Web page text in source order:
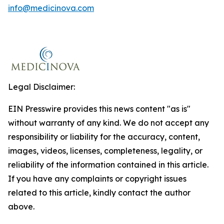
info@medicinova.com
Legal Disclaimer:
EIN Presswire provides this news content "as is"
without warranty of any kind. We do not accept any
responsibility or liability for the accuracy, content,
images, videos, licenses, completeness, legality, or
reliability of the information contained in this article.
If you have any complaints or copyright issues
related to this article, kindly contact the author
above.